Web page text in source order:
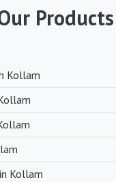
You can trust
and durable networking
Technical Support
a team of
support. From
they are
Products
Kollam
Kollam